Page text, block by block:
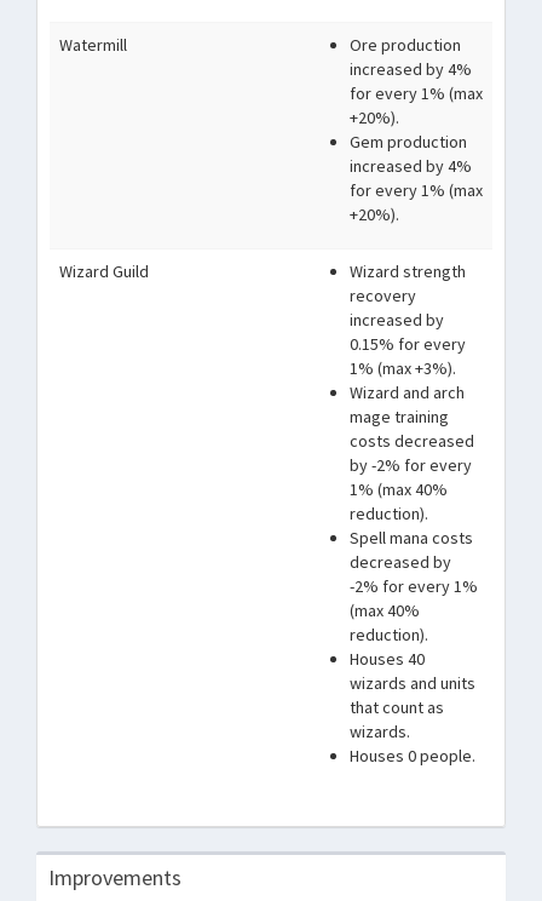
Watermill
Ore production
increased by 4%
for every 1% (max
+20%).
Gem production
increased by 4%
for every 1% (max
+20%).
Wizard Guild
Wizard strength
recovery
increased by
0.15% for every
1% (max +3%).
Wizard and arch
mage training
costs decreased
by -2% for every
1% (max 40%
reduction).
Spell mana costs
decreased by
-2% for every 1%
(max 40%
reduction).
Houses 40
wizards and units
that count as
wizards.
Houses 0 people.
Improvements